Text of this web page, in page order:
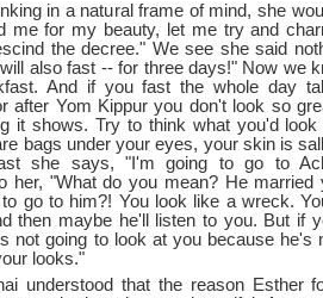
in a natural frame of mind, she
me for my beauty, let me try and
the decree." We see she said
also fast --for three days!" Now we
And if you fast the whole day
after Yom Kippur you don't look so
it shows. Try to think what you'd look
bags under your eyes, your skin is
she says, "I'm going to go to
her, "What do you mean? He married
go to him?! You look like a wreck.
then maybe he'll listen to you. But if
not going to look at you because he's
looks."
understood that the reason Esther